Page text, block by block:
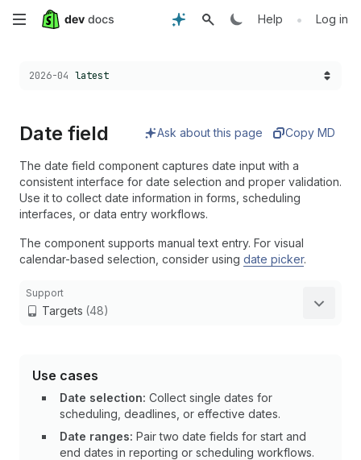
Skip
main
Help • Log in
Choose a version:
2026-04 latest
Date field Ask about this page Copy MD
The date field component captures date input with a
consistent interface for date selection and proper validation.
Use it to collect date information in forms, scheduling
interfaces, or data entry workflows.
The component supports manual text entry. For visual
calendar-based selection, consider using date picker.
Support
Targets (48)
Use cases
Date selection: Collect single dates for
scheduling, deadlines, or effective dates.
Date ranges: Pair two date fields for start and
end dates in reporting or scheduling workflows.